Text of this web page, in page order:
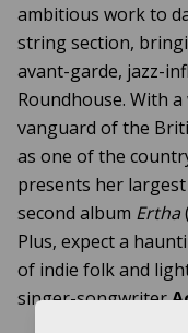
ambitious work to
string section,
avant-garde, jazz-
Roundhouse. With
vanguard of the
as one of the
presents her
second album Ertha
Plus, expect a
of indie folk and
singer-songwriter